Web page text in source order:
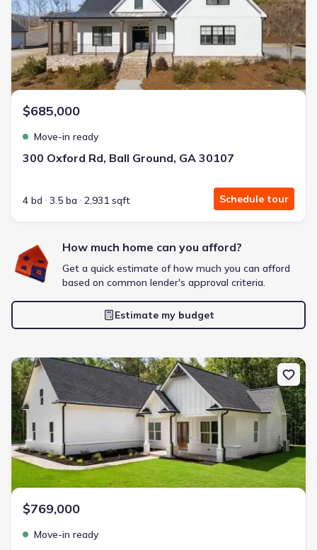
Energy Efficient
Extras included free
Get a deal like this
We'll match you to similar homes
$685,000
Move-in ready
300 Oxford Rd, Ball Ground, GA 30107
4 bd 3.5 ba 2,931 sqft Schedule tour
How much home can you afford?
Get a quick estimate of how much you can afford
based on common lender's approval criteria.
Estimate my budget
New construction Single-Family house 126 Jerusalem Farms Trl,
$769,000
Move-in ready